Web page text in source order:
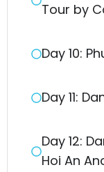
Tour by
Day 10:
Day 11:
Day 12:
Hoi An